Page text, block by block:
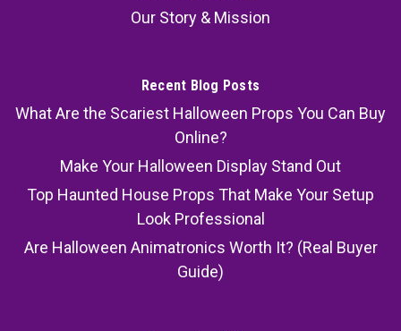
Our Story & Mission
Recent Blog Posts
What Are the Scariest Halloween Props You Can Buy
Online?
Make Your Halloween Display Stand Out
Top Haunted House Props That Make Your Setup
Look Professional
Are Halloween Animatronics Worth It? (Real Buyer
Guide)